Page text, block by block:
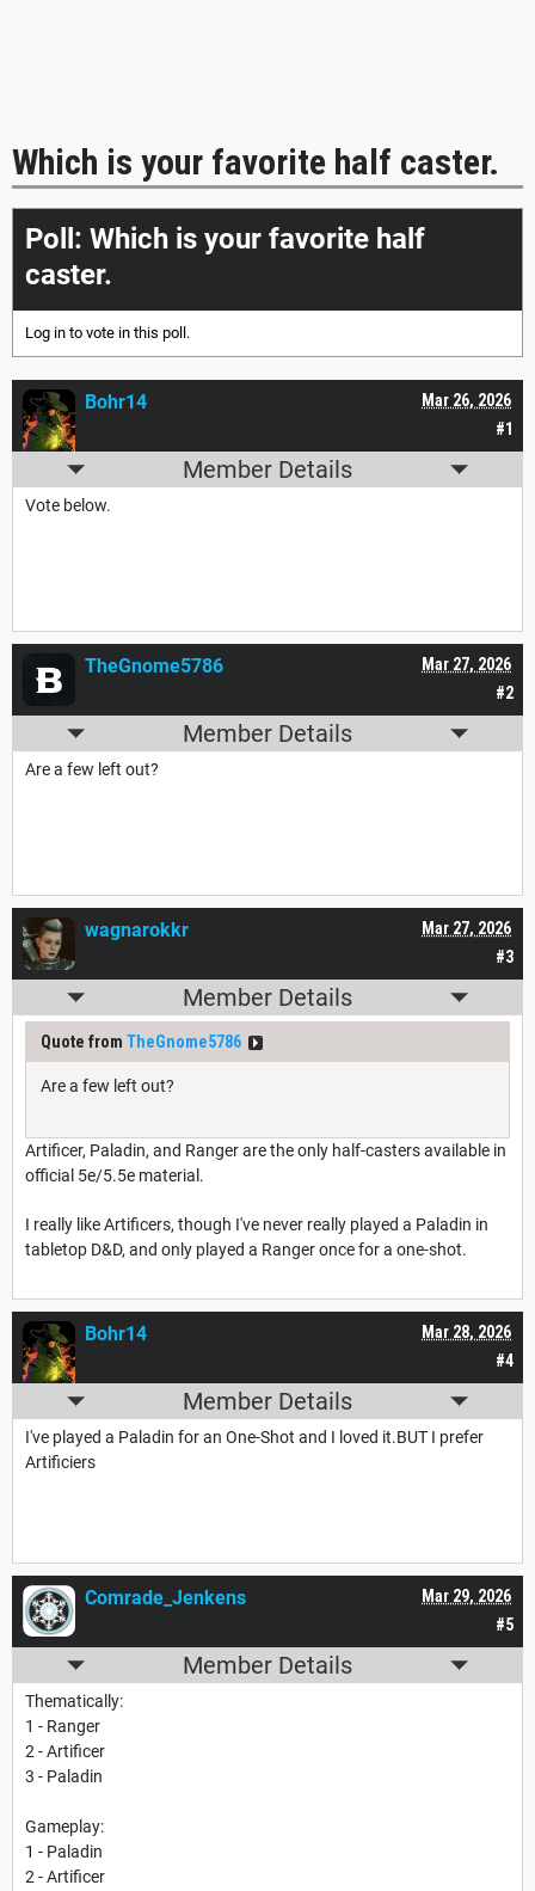
Which is your favorite half caster.
Poll: Which is your favorite half
caster.
Log in to vote in this poll.
#1
Mar 26, 2026
Bohr14
Member Details
Vote below.
#2
Mar 27, 2026
TheGnome5786
Member Details
Are a few left out?
#3
Mar 27, 2026
wagnarokkr
Member Details
Quote from TheGnome5786
Are a few left out?
Artificer, Paladin, and Ranger are the only half-casters available in
official 5e/5.5e material.
I really like Artificers, though I've never really played a Paladin in
tabletop D&D, and only played a Ranger once for a one-shot.
#4
Mar 28, 2026
Bohr14
Member Details
I've played a Paladin for an One-Shot and I loved it.BUT I prefer
Artificiers
#5
Mar 29, 2026
Comrade_Jenkens
Member Details
Thematically:
1 - Ranger
2 - Artificer
3 - Paladin
Gameplay:
1 - Paladin
2 - Artificer